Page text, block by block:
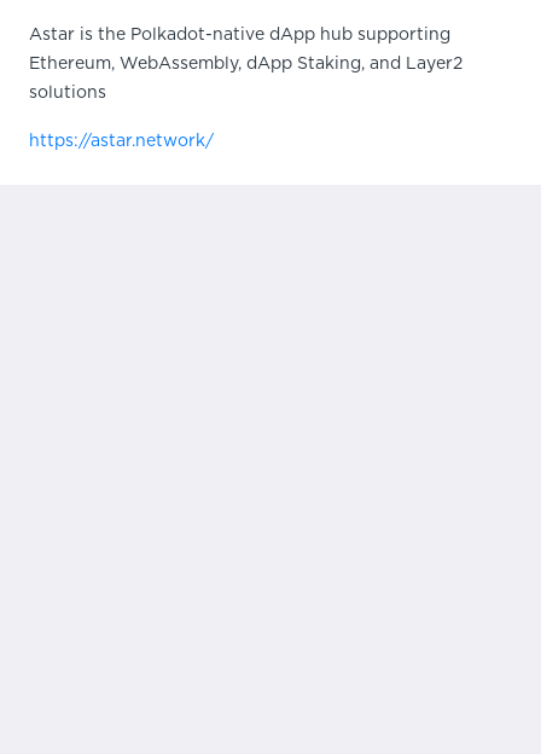
Astar is the Polkadot-native dApp hub supporting
Ethereum, WebAssembly, dApp Staking, and Layer2
solutions
https://astar.network/